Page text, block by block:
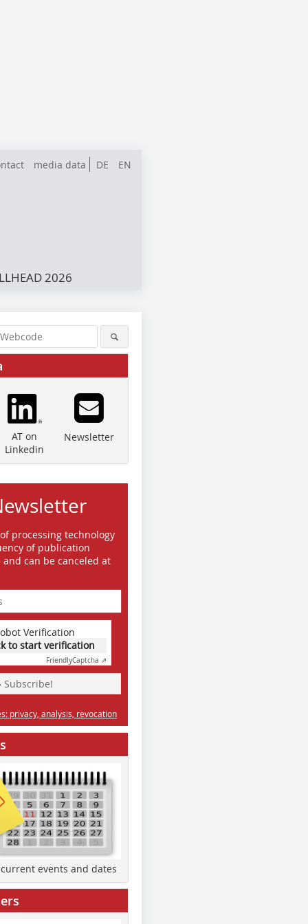
DE EN
media data
2026
AT on
Linkedin
Newsletter
processing technology
of publication
can be canceled at
Verification
to start verification
FriendlyCaptcha ⇗
Subscribe!
privacy, analysis, revocation
events and dates